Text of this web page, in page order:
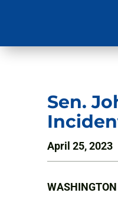
Sen.
April 25, 2023
WASHINGTON